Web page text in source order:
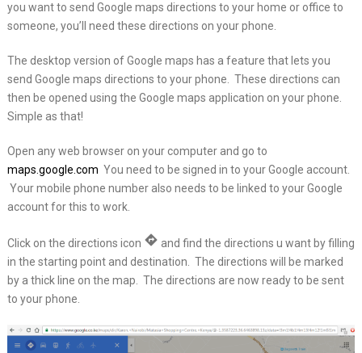
you want to send Google maps directions to your home or office to
someone, you’ll need these directions on your phone.
The desktop version of Google maps has a feature that lets you
send Google maps directions to your phone. These directions can
then be opened using the Google maps application on your phone.
Simple as that!
Open any web browser on your computer and go to
maps.google.com You need to be signed in to your Google account.
Your mobile phone number also needs to be linked to your Google
account for this to work.
Click on the directions icon
and find the directions u want by filling
in the starting point and destination. The directions will be marked
by a thick line on the map. The directions are now ready to be sent
to your phone.